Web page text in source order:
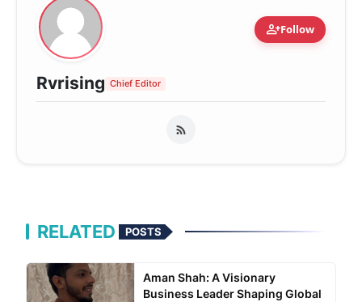
person_addFollow
Rvrising Chief Editor
RELATED POSTS
Aman Shah: A Visionary
Business Leader Shaping Global